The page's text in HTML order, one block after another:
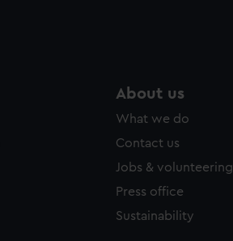
About us
What we do
Contact us
Jobs & volunteering
Press office
Sustainability